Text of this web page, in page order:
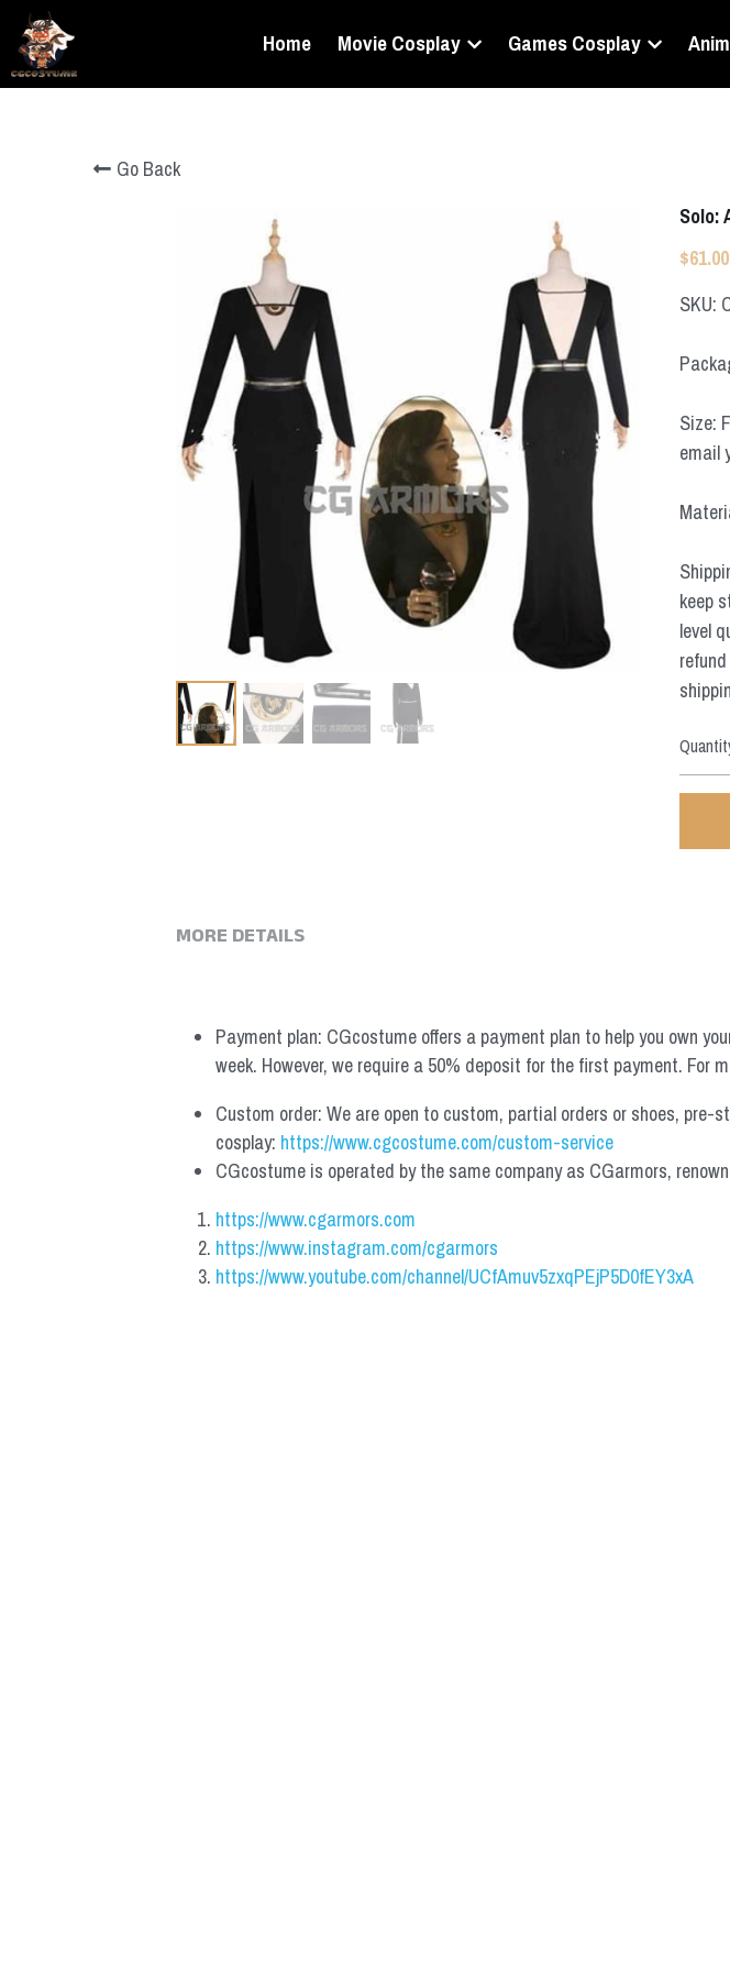
Home Movie Cosplay Games Cosplay
Go Back
Solo:
$61.00
SKU:
Size:
email
keep
level
MORE DETAILS
Payment plan: CGcostume offers a payment plan to help you own
week. However, we require a 50% deposit for the first payment. For
Custom order: We are open to custom, partial orders or shoes,
cosplay: https://www.cgcostume.com/custom-service
CGcostume is operated by the same company as CGarmors,
https://www.cgarmors.com
https://www.instagram.com/cgarmors
https://www.youtube.com/channel/UCfAmuv5zxqPEjP5D0fEY3xA